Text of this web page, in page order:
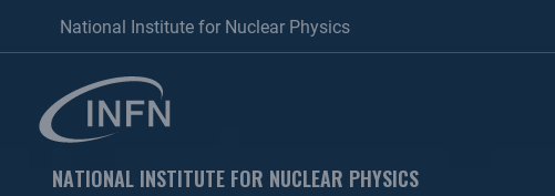
National Institute for Nuclear Physics
NATIONAL INSTITUTE FOR NUCLEAR PHYSICS